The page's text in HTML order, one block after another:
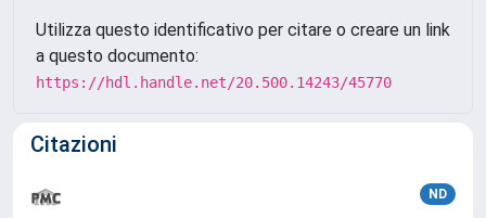
Utilizza questo identificativo per citare o creare un link
a questo documento:
https://hdl.handle.net/20.500.14243/45770
Citazioni
ND